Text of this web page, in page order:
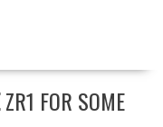
ZR1 FOR SOME